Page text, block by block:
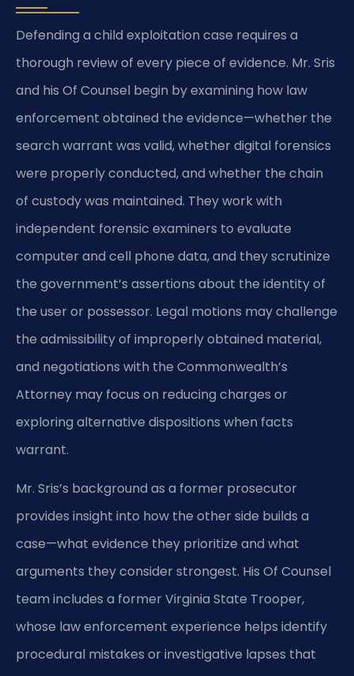
Defending a child exploitation case requires a
thorough review of every piece of evidence. Mr. Sris
and his Of Counsel begin by examining how law
enforcement obtained the evidence—whether the
search warrant was valid, whether digital forensics
were properly conducted, and whether the chain
of custody was maintained. They work with
independent forensic examiners to evaluate
computer and cell phone data, and they scrutinize
the government’s assertions about the identity of
the user or possessor. Legal motions may challenge
the admissibility of improperly obtained material,
and negotiations with the Commonwealth’s
Attorney may focus on reducing charges or
exploring alternative dispositions when facts
warrant.
Mr. Sris’s background as a former prosecutor
provides insight into how the other side builds a
case—what evidence they prioritize and what
arguments they consider strongest. His Of Counsel
team includes a former Virginia State Trooper,
whose law enforcement experience helps identify
procedural mistakes or investigative lapses that